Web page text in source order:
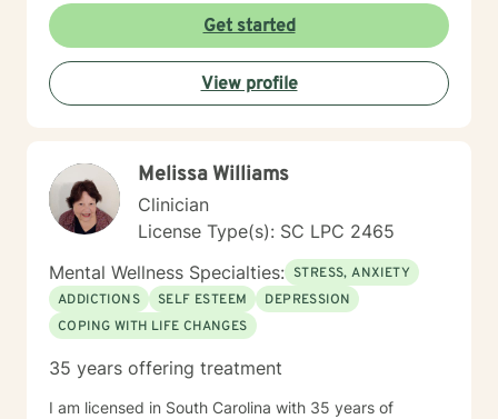
also highlighting the resilience and strengths you may
not always recognize in yourself. My goal is to help you
gain clarity, not confusion, to feel supported and
empowered. You can expect a collaborative and
conversational experience where your voice matters. I
is a balance of validation and growth—offering both a
safe place to land and a space to build new insight,
confidence, and direction. I look forward to speaking
with you.
Get started
View profile
Melissa Williams
Clinician
License Type(s): SC LPC 2465
Mental Wellness Specialties: STRESS, ANXIETY
ADDICTIONS
SELF ESTEEM
DEPRESSION
COPING WITH LIFE CHANGES
35 years offering treatment
I am licensed in South Carolina with 35 years of